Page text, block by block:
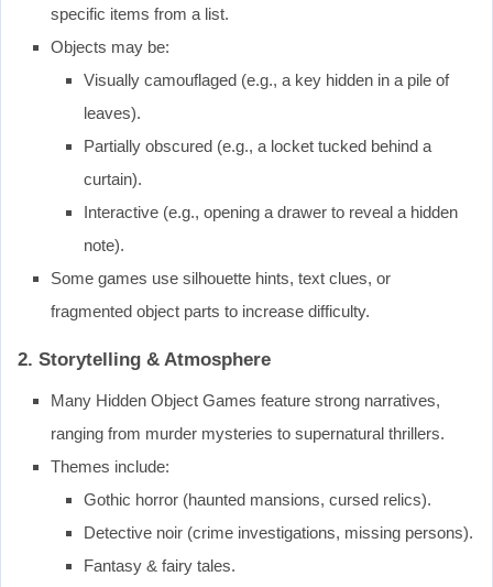
specific items from a list.
Objects may be:
Visually camouflaged (e.g., a key hidden in a pile of
leaves).
Partially obscured (e.g., a locket tucked behind a
curtain).
Interactive (e.g., opening a drawer to reveal a hidden
note).
Some games use silhouette hints, text clues, or
fragmented object parts to increase difficulty.
2. Storytelling & Atmosphere
Many Hidden Object Games feature strong narratives,
ranging from murder mysteries to supernatural thrillers.
Themes include:
Gothic horror (haunted mansions, cursed relics).
Detective noir (crime investigations, missing persons).
Fantasy & fairy tales.